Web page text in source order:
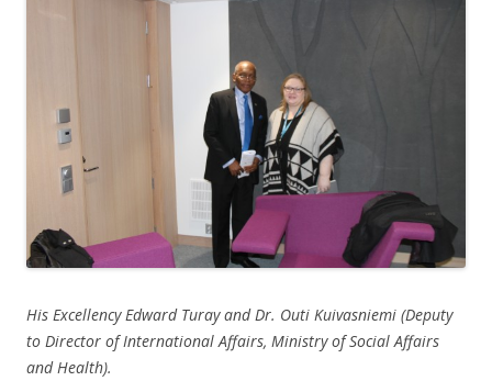
His Excellency Edward Turay and Dr. Outi Kuivasniemi (Deputy
to Director of International Affairs, Ministry of Social Affairs
and Health).